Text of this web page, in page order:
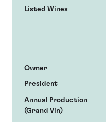
Listed Wines
Owner
President
Annual Production
(Grand Vin)